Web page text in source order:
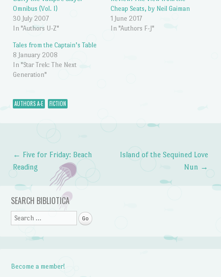
Omnibus (Vol. I)
30 July 2007
In "Authors U-Z"
Cheap Seats, by Neil Gaiman
1 June 2017
In "Authors F-J"
Tales from the Captain’s Table
8 January 2008
In "Star Trek: The Next
Generation"
AUTHORS A-E FICTION
Post navigation
← Five for Friday: Beach
Reading
Island of the Sequined Love
Nun →
SEARCH BIBLIOTICA
Search
Become a member!